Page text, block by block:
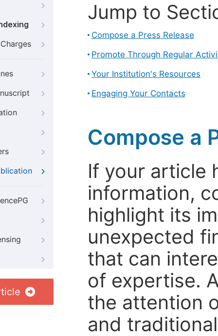
Jump to
Compose a Press Release
Promote Through Regular
Your Institution's Resources
Engaging Your Contacts
Compose a
If your article
information,
highlight its
unexpected
that can
of expertise.
the attention
and